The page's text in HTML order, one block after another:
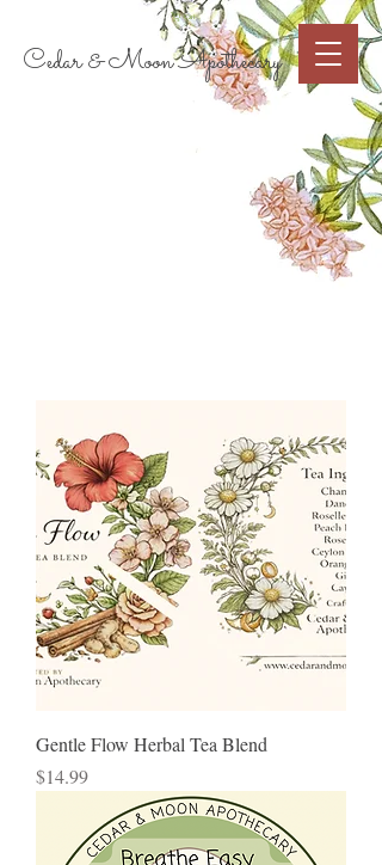
Cedar & Moon Apothecary
Cart
Gentle Flow Herbal Tea Blend
Price
$14.99